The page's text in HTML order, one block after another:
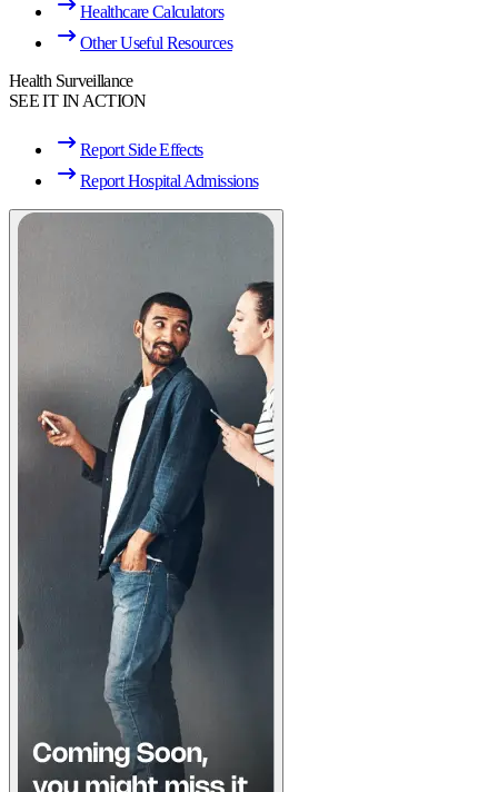
Healthcare Calculators
Other Useful Resources
Health Surveillance
SEE IT IN ACTION
Report Side Effects
Report Hospital Admissions